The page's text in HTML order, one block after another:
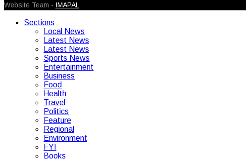
Website Team - IMAPAL
Sections
Local News
Latest News
Latest News
Sports News
Entertainment
Business
Food
Health
Travel
Politics
Feature
Regional
Environment
FYI
Books